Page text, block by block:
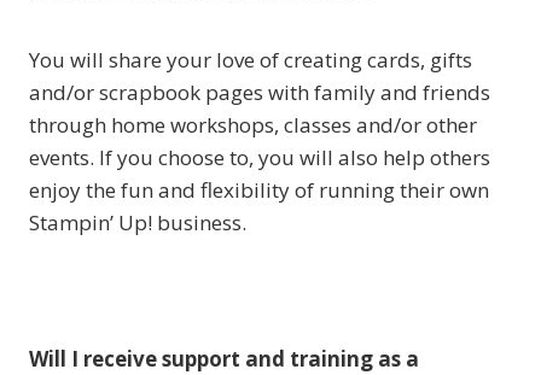
You will share your love of creating cards, gifts
and/or scrapbook pages with family and friends
through home workshops, classes and/or other
events. If you choose to, you will also help others
enjoy the fun and flexibility of running their own
Stampin’ Up! business.
Will I receive support and training as a